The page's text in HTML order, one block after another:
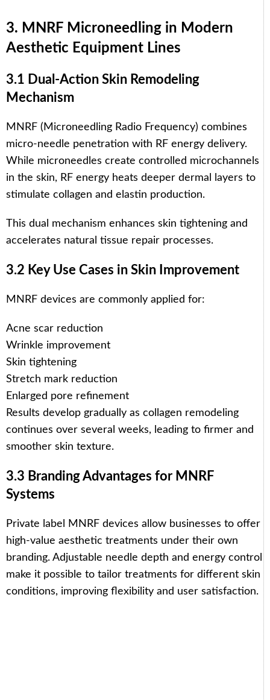
3. MNRF Microneedling in Modern
Aesthetic Equipment Lines
3.1 Dual-Action Skin Remodeling
Mechanism
MNRF (Microneedling Radio Frequency) combines
micro-needle penetration with RF energy delivery.
While microneedles create controlled microchannels
in the skin, RF energy heats deeper dermal layers to
stimulate collagen and elastin production.
This dual mechanism enhances skin tightening and
accelerates natural tissue repair processes.
3.2 Key Use Cases in Skin Improvement
MNRF devices are commonly applied for:
Acne scar reduction
Wrinkle improvement
Skin tightening
Stretch mark reduction
Enlarged pore refinement
Results develop gradually as collagen remodeling
continues over several weeks, leading to firmer and
smoother skin texture.
3.3 Branding Advantages for MNRF
Systems
Private label MNRF devices allow businesses to offer
high-value aesthetic treatments under their own
branding. Adjustable needle depth and energy control
make it possible to tailor treatments for different skin
conditions, improving flexibility and user satisfaction.